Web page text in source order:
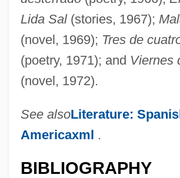
Lida Sal(stories, 1967);
(novel, 1969); Tres de
(poetry, 1971); and Viernes
(novel, 1972).
See alsoLiterature:
Americaxml .
BIBLIOGRAPHY